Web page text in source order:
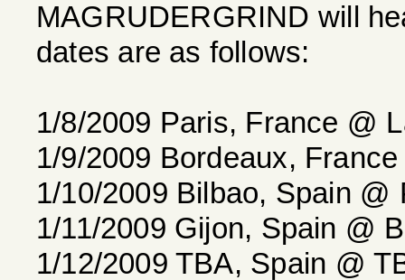
MAGRUDERGRIND will
dates are as follows:
1/8/2009 Paris, France @
1/9/2009 Bordeaux,
1/10/2009 Bilbao, Spain @
1/11/2009 Gijon, Spain @
1/12/2009 TBA, Spain @